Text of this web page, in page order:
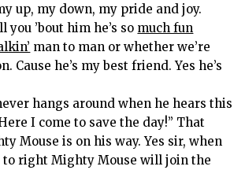
up, my down, my pride and joy.
’bout him he’s so much fun
man to man or whether we’re
Cause he’s my best friend. Yes he’s
hangs around when he hears this
I come to save the day!” That
Mouse is on his way. Yes sir, when
to right Mighty Mouse will join the